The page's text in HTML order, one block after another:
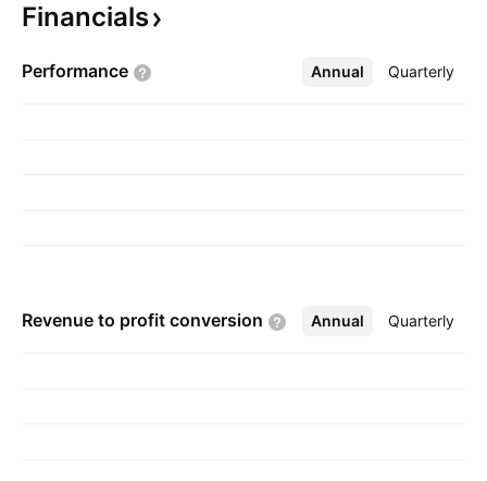
development of information systems and the
maintenance and expert services which utilize
Financials
Performance Annual Quarterly
More
Revenue to profit conversion Annual Quarterly
More